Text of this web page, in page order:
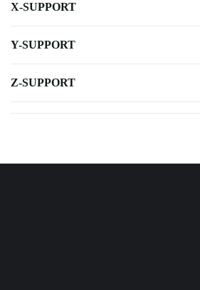
X-SUPPORT
Y-SUPPORT
Z-SUPPORT